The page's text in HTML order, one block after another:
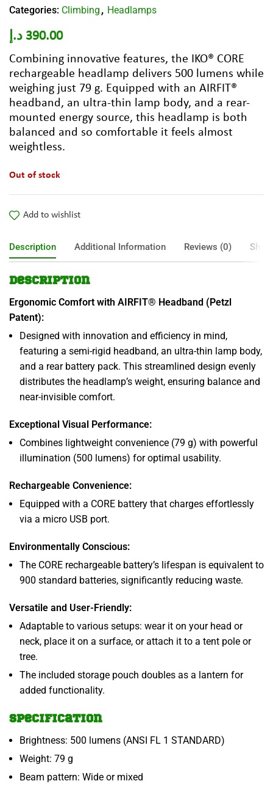
Categories: Climbing , Headlamps
390.00 د.إ
Combining innovative features, the IKO® CORE
rechargeable headlamp delivers 500 lumens while
weighing just 79 g. Equipped with an AIRFIT®
headband, an ultra-thin lamp body, and a rear-
mounted energy source, this headlamp is both
balanced and so comfortable it feels almost
weightless.
Out of stock
Add to wishlist
Description Additional Information Reviews (0)
Description
Ergonomic Comfort with AIRFIT® Headband (Petzl
Patent):
Designed with innovation and efficiency in mind,
featuring a semi-rigid headband, an ultra-thin lamp body,
and a rear battery pack. This streamlined design evenly
distributes the headlamp’s weight, ensuring balance and
near-invisible comfort.
Exceptional Visual Performance:
Combines lightweight convenience (79 g) with powerful
illumination (500 lumens) for optimal usability.
Rechargeable Convenience:
Equipped with a CORE battery that charges effortlessly
via a micro USB port.
Environmentally Conscious:
The CORE rechargeable battery’s lifespan is equivalent to
900 standard batteries, significantly reducing waste.
Versatile and User-Friendly:
Adaptable to various setups: wear it on your head or
neck, place it on a surface, or attach it to a tent pole or
tree.
The included storage pouch doubles as a lantern for
added functionality.
Specification
Brightness: 500 lumens (ANSI FL 1 STANDARD)
Weight: 79 g
Beam pattern: Wide or mixed